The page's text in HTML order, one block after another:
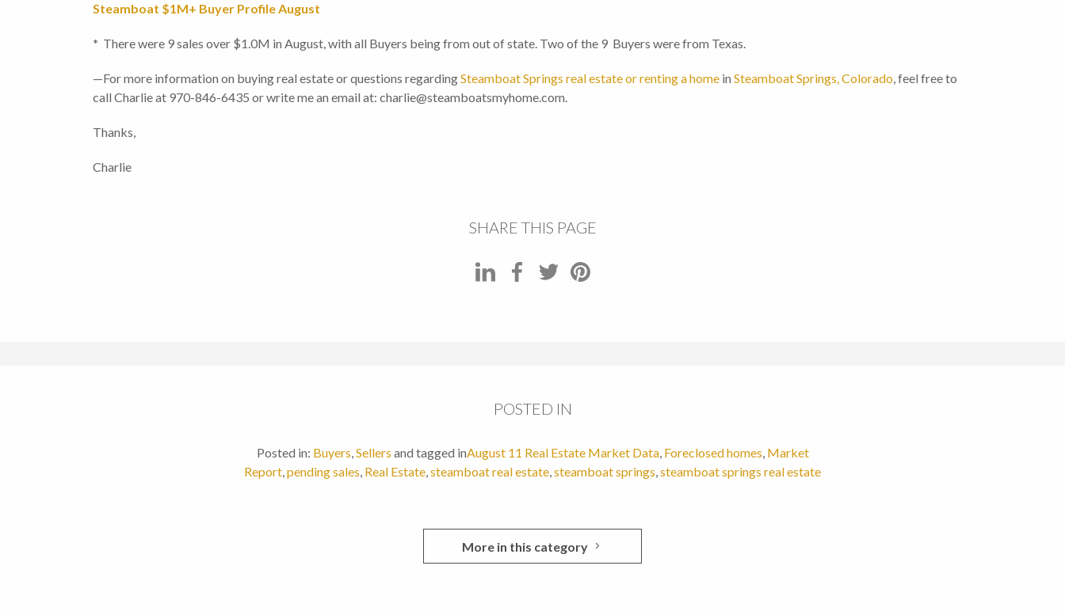
Steamboat $1M+ Buyer Profile August
* There were 9 sales over $1.0M in August, with all Buyers being from out of state. Two of the 9 Buyers were from Texas.
—For more information on buying real estate or questions regardingSteamboat Springs real estate or renting a home in Steamboat Springs, Colorado, feel free to
call Charlie at 970-846-6435 or write me an email at: charlie@steamboatsmyhome.com.
Thanks,
Charlie
SHARE THIS PAGE
POSTED IN
Posted in: Buyers,Sellers and tagged inAugust 11 Real Estate Market Data, Foreclosed homes, Market
Report,pending sales, Real Estate,steamboat real estate,steamboat springs,steamboat springs real estate
More in this category